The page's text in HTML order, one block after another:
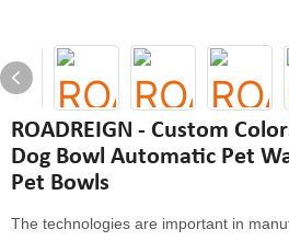
ROADREIGN - Custom
Dog Bowl Automatic Pet
Pet Bowls
The technologies are important in